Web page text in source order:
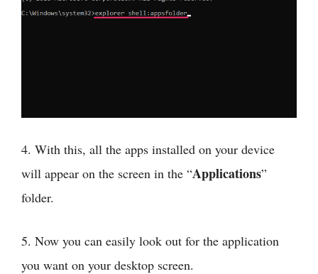
4. With this, all the apps installed on your device
will appear on the screen in the “Applications”
folder.
5. Now you can easily look out for the application
you want on your desktop screen.